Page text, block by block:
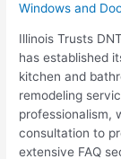
Windows and
Illinois Trusts
has established
kitchen and
remodeling
professionalism,
consultation to
extensive FAQ